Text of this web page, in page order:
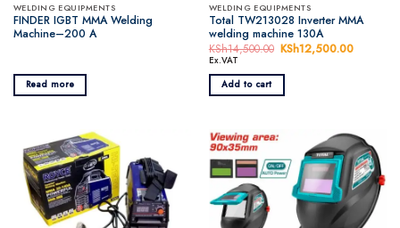
WELDING EQUIPMENTS
FINDER IGBT MMA Welding
Machine–200 A
Read more
WELDING EQUIPMENTS
Total TW213028 Inverter MMA
welding machine 130A
KSh14,500.00 Original
was:
KSh14,500.00.
KSh12,500.00
Ex.VAT
Add to cart